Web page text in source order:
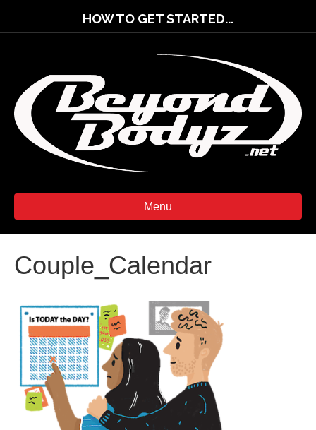
HOW TO GET STARTED...
Menu
Couple_Calendar